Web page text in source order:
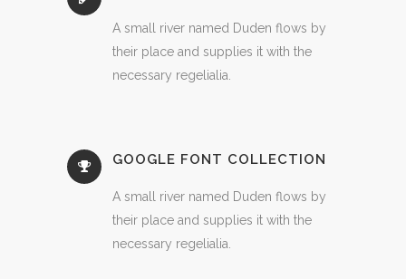
A small river named Duden flows by
their place and supplies it with the
necessary regelialia.
GOOGLE FONT COLLECTION
A small river named Duden flows by
their place and supplies it with the
necessary regelialia.